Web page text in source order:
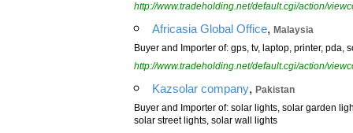
http://www.tradeholding.net/default.cgi/action/
Africasia Global Office, Malaysia
Buyer and Importer of: gps, tv, laptop, printer,
http://www.tradeholding.net/default.cgi/action/
Kazsolar company, Pakistan
Buyer and Importer of: solar lights, solar garden
solar street lights, solar wall lights